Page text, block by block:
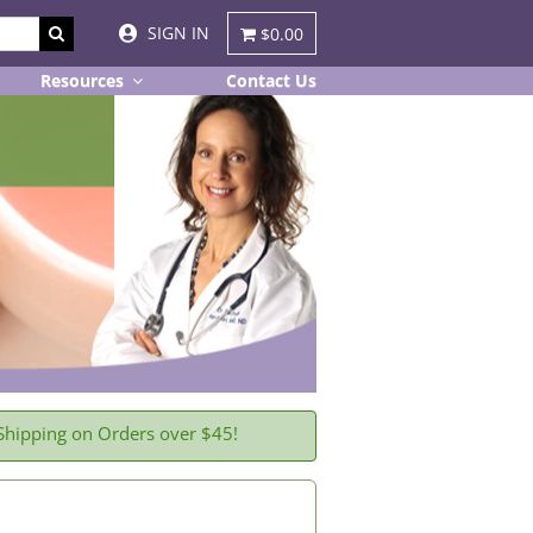
SIGN IN $0.00
Resources Contact Us
on Orders over $45!